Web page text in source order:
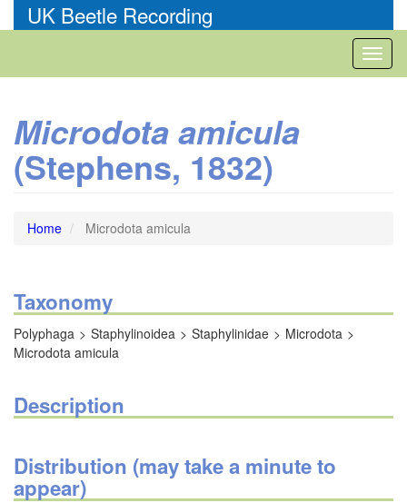
to
UK Beetle Recording
Microdota amicula
(Stephens, 1832)
Home Microdota amicula
Taxonomy
Polyphaga Staphylinoidea Staphylinidae
Microdota
Microdota amicula
Description
Distribution (may take a minute to
appear)